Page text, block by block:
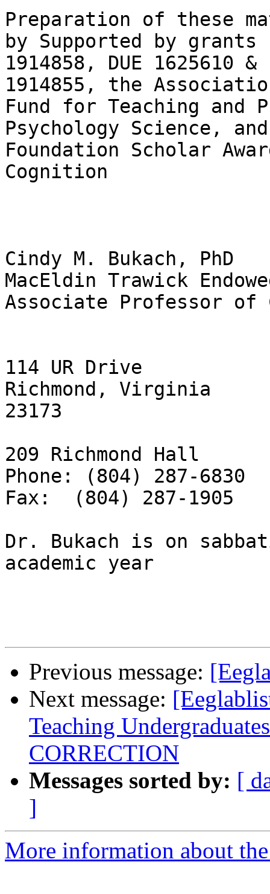
Preparation of these
by Supported by grants
1914858, DUE 1625610
1914855, the
Fund for Teaching and
Psychology Science,
Foundation Scholar
Cognition
Cindy M. Bukach, PhD
MacEldin Trawick
Associate Professor of
114 UR Drive
Richmond, Virginia
23173
209 Richmond Hall
Phone: (804) 287-6830
Fax:  (804) 287-1905
Dr. Bukach is on
academic year
Previous message:
Next message:
Teaching
CORRECTION
Messages sorted by: [
]
More information about